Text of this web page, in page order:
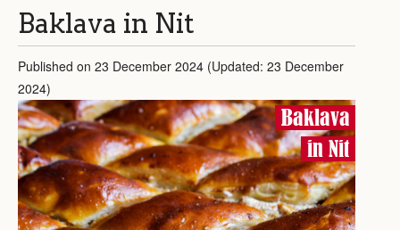
Baklava in Nit
Published on 23 December 2024 (Updated: 23 December
2024)
Baklava
in Nit